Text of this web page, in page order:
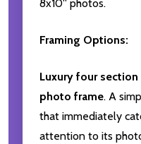
8x10'' photos.
Framing Options:
Luxury four
photo frame. A
that immediately
attention to its